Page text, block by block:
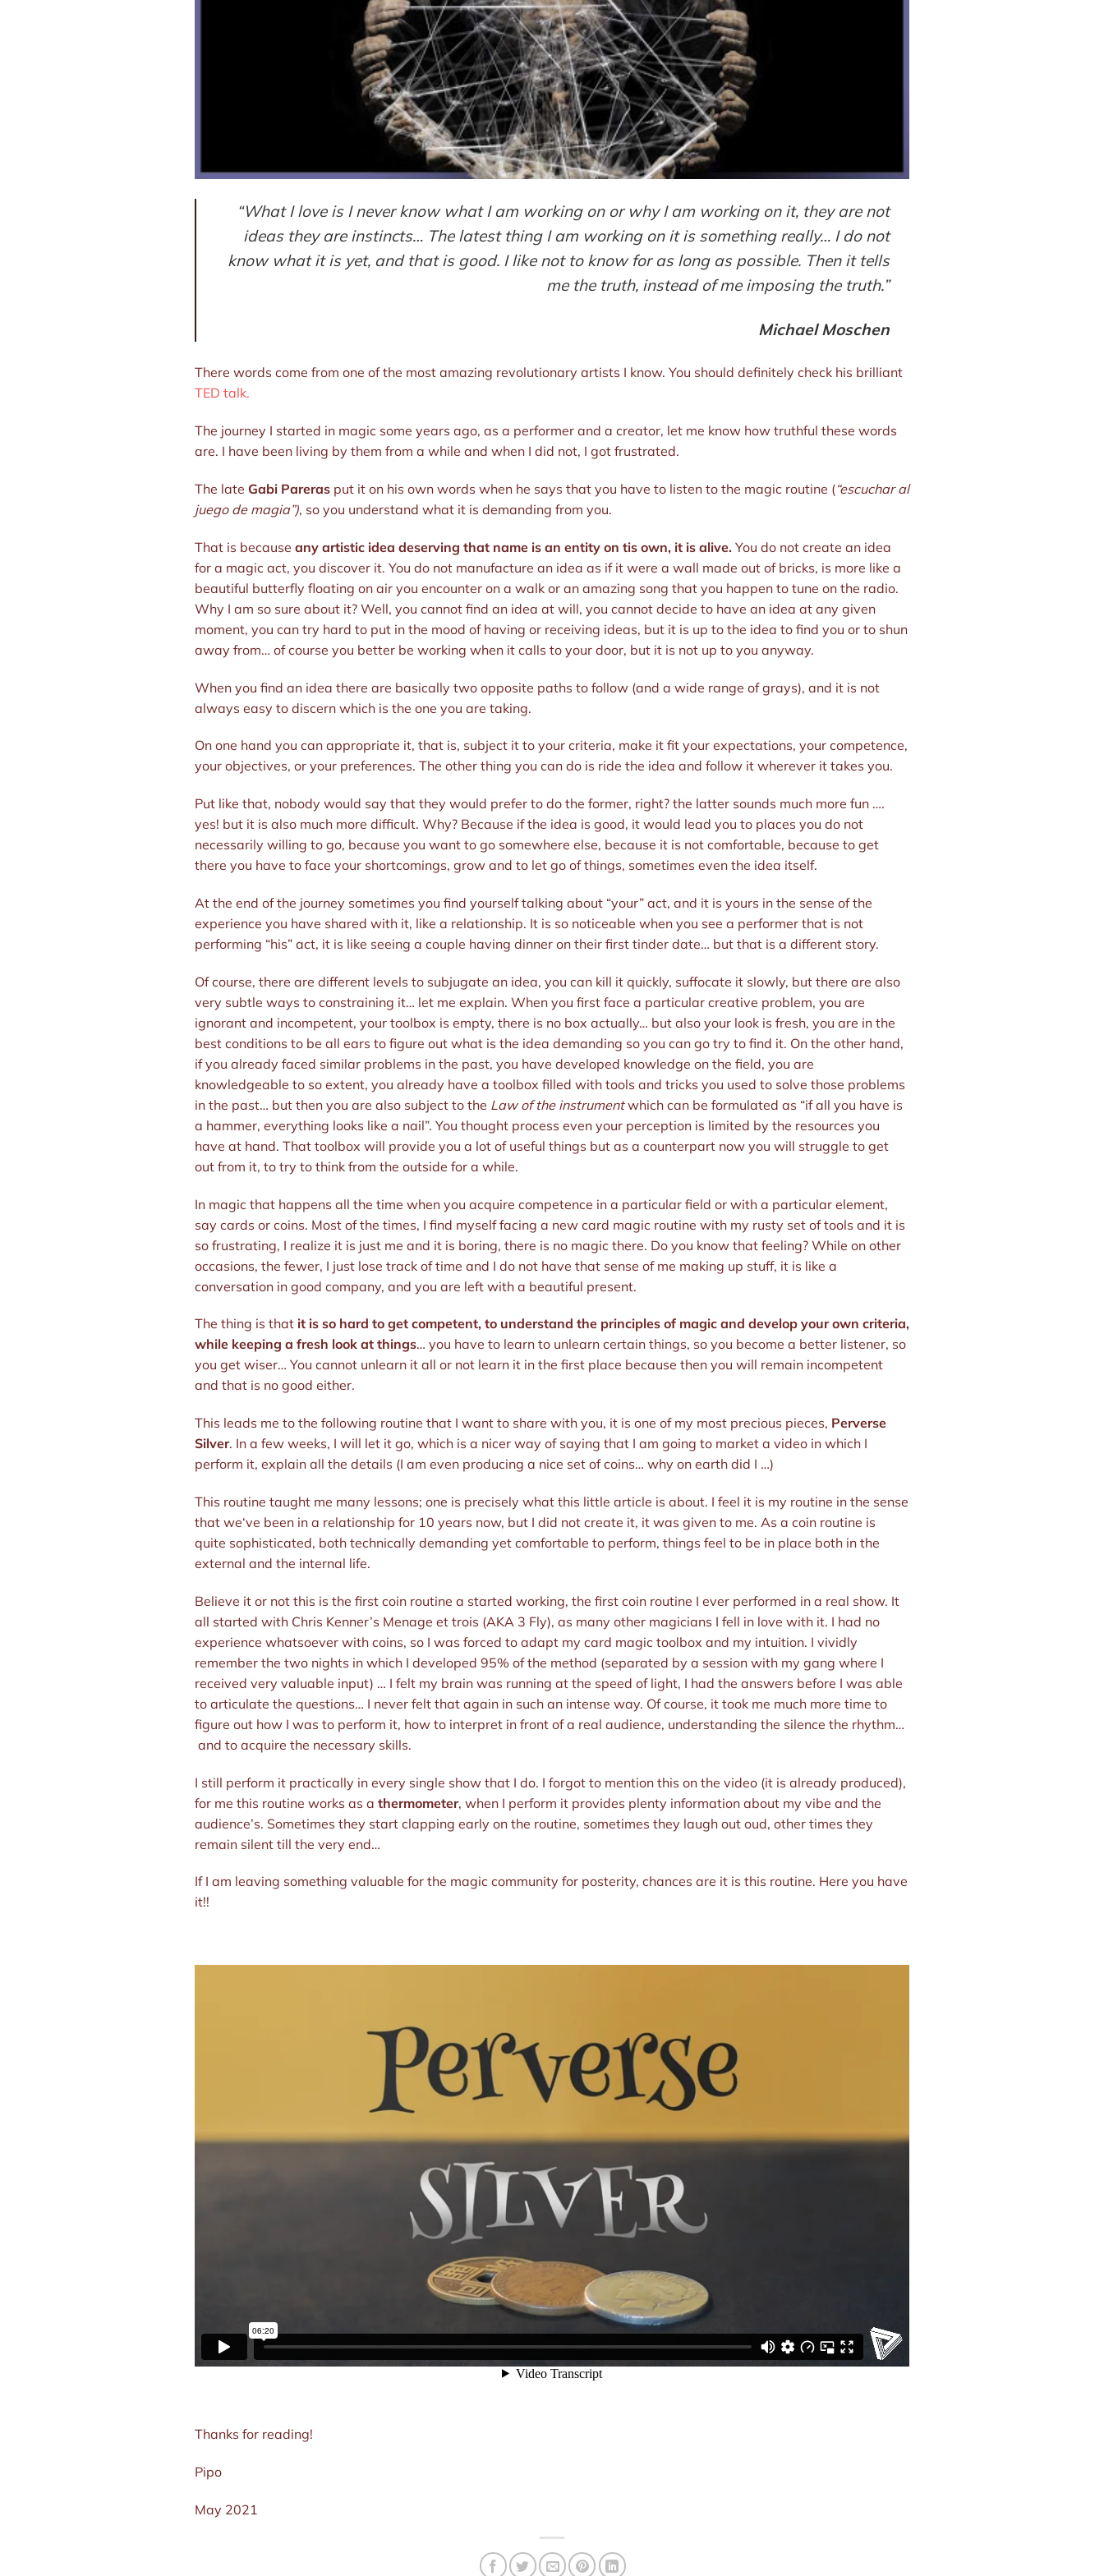
“What I love is I never know what I am working on or why I am working on it, they are not
ideas they are instincts… The latest thing I am working on it is something really… I do not
know what it is yet, and that is good. I like not to know for as long as possible. Then it tells
me the truth, instead of me imposing the truth.”
Michael Moschen
There words come from one of the most amazing revolutionary artists I know. You should definitely check his brilliant
TED talk.
The journey I started in magic some years ago, as a performer and a creator, let me know how truthful these words
are. I have been living by them from a while and when I did not, I got frustrated.
The late Gabi Pareras put it on his own words when he says that you have to listen to the magic routine (“escuchar al
juego de magia”), so you understand what it is demanding from you.
That is because any artistic idea deserving that name is an entity on tis own, it is alive. You do not create an idea
for a magic act, you discover it. You do not manufacture an idea as if it were a wall made out of bricks, is more like a
beautiful butterfly floating on air you encounter on a walk or an amazing song that you happen to tune on the radio.
Why I am so sure about it? Well, you cannot find an idea at will, you cannot decide to have an idea at any given
moment, you can try hard to put in the mood of having or receiving ideas, but it is up to the idea to find you or to shun
away from… of course you better be working when it calls to your door, but it is not up to you anyway.
When you find an idea there are basically two opposite paths to follow (and a wide range of grays), and it is not
always easy to discern which is the one you are taking.
On one hand you can appropriate it, that is, subject it to your criteria, make it fit your expectations, your competence,
your objectives, or your preferences. The other thing you can do is ride the idea and follow it wherever it takes you.
Put like that, nobody would say that they would prefer to do the former, right? the latter sounds much more fun ….
yes! but it is also much more difficult. Why? Because if the idea is good, it would lead you to places you do not
necessarily willing to go, because you want to go somewhere else, because it is not comfortable, because to get
there you have to face your shortcomings, grow and to let go of things, sometimes even the idea itself.
At the end of the journey sometimes you find yourself talking about “your” act, and it is yours in the sense of the
experience you have shared with it, like a relationship. It is so noticeable when you see a performer that is not
performing “his” act, it is like seeing a couple having dinner on their first tinder date… but that is a different story.
Of course, there are different levels to subjugate an idea, you can kill it quickly, suffocate it slowly, but there are also
very subtle ways to constraining it… let me explain. When you first face a particular creative problem, you are
ignorant and incompetent, your toolbox is empty, there is no box actually… but also your look is fresh, you are in the
best conditions to be all ears to figure out what is the idea demanding so you can go try to find it. On the other hand,
if you already faced similar problems in the past, you have developed knowledge on the field, you are
knowledgeable to so extent, you already have a toolbox filled with tools and tricks you used to solve those problems
in the past… but then you are also subject to the Law of the instrumentwhich can be formulated as “if all you have is
a hammer, everything looks like a nail”. You thought process even your perception is limited by the resources you
have at hand. That toolbox will provide you a lot of useful things but as a counterpart now you will struggle to get
out from it, to try to think from the outside for a while.
In magic that happens all the time when you acquire competence in a particular field or with a particular element,
say cards or coins. Most of the times, I find myself facing a new card magic routine with my rusty set of tools and it is
so frustrating, I realize it is just me and it is boring, there is no magic there. Do you know that feeling? While on other
occasions, the fewer, I just lose track of time and I do not have that sense of me making up stuff, it is like a
conversation in good company, and you are left with a beautiful present.
The thing is that it is so hard to get competent, to understand the principles of magic and develop your own criteria,
while keeping a fresh look at things… you have to learn to unlearn certain things, so you become a better listener, so
you get wiser… You cannot unlearn it all or not learn it in the first place because then you will remain incompetent
and that is no good either.
This leads me to the following routine that I want to share with you, it is one of my most precious pieces, Perverse
Silver. In a few weeks, I will let it go, which is a nicer way of saying that I am going to market a video in which I
perform it, explain all the details (I am even producing a nice set of coins… why on earth did I …)
This routine taught me many lessons; one is precisely what this little article is about. I feel it is my routine in the sense
that we‘ve been in a relationship for 10 years now, but I did not create it, it was given to me. As a coin routine is
quite sophisticated, both technically demanding yet comfortable to perform, things feel to be in place both in the
external and the internal life.
Believe it or not this is the first coin routine a started working, the first coin routine I ever performed in a real show. It
all started with Chris Kenner’s Menage et trois (AKA 3 Fly), as many other magicians I fell in love with it. I had no
experience whatsoever with coins, so I was forced to adapt my card magic toolbox and my intuition. I vividly
remember the two nights in which I developed 95% of the method (separated by a session with my gang where I
received very valuable input) … I felt my brain was running at the speed of light, I had the answers before I was able
to articulate the questions… I never felt that again in such an intense way. Of course, it took me much more time to
figure out how I was to perform it, how to interpret in front of a real audience, understanding the silence the rhythm…
and to acquire the necessary skills.
I still perform it practically in every single show that I do. I forgot to mention this on the video (it is already produced),
for me this routine works as a thermometer, when I perform it provides plenty information about my vibe and the
audience’s. Sometimes they start clapping early on the routine, sometimes they laugh out oud, other times they
remain silent till the very end…
If I am leaving something valuable for the magic community for posterity, chances are it is this routine. Here you have
it!!
Thanks for reading!
Pipo
May 2021